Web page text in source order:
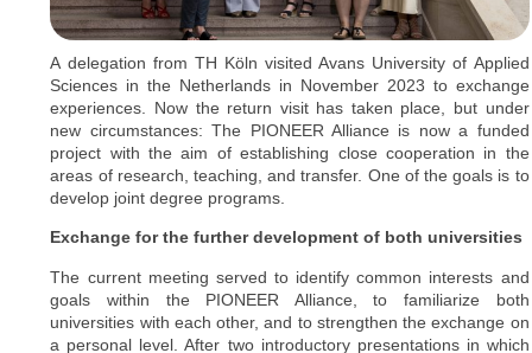
A delegation from TH Köln visited Avans University of Applied
Sciences in the Netherlands in November 2023 to exchange
experiences. Now the return visit has taken place, but under
new circumstances: The PIONEER Alliance is now a funded
project with the aim of establishing close cooperation in the
areas of research, teaching, and transfer. One of the goals is to
develop joint degree programs.
Exchange for the further development of both universities
The current meeting served to identify common interests and
goals within the PIONEER Alliance, to familiarize both
universities with each other, and to strengthen the exchange on
a personal level. After two introductory presentations in which